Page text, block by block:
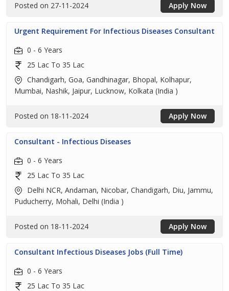
Posted on 27-11-2024 Apply Now
Urgent Requirement For Infectious Diseases Consultant
0 - 6 Years
25 Lac To 35 Lac
Chandigarh, Goa, Gandhinagar, Bhopal, Kolhapur,
Mumbai, Nashik, Jaipur, Lucknow, Kolkata (India )
Posted on 18-11-2024 Apply Now
Consultant - Infectious Diseases
0 - 6 Years
25 Lac To 35 Lac
Delhi NCR, Andaman, Nicobar, Chandigarh, Diu, Jammu,
Puducherry, Mohali, Delhi (India )
Posted on 18-11-2024 Apply Now
Consultant Infectious Diseases Jobs (Full Time)
0 - 6 Years
25 Lac To 35 Lac